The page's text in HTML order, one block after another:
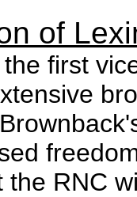
of
first
RNC